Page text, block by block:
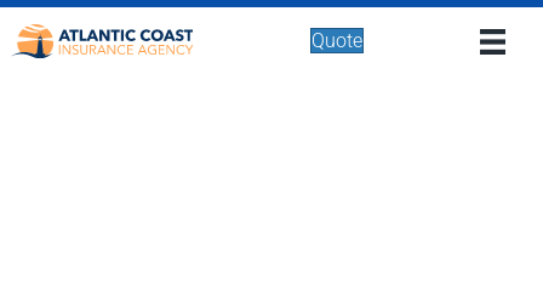
Quote